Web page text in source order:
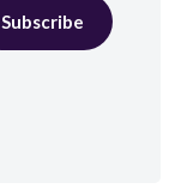
Subscribe